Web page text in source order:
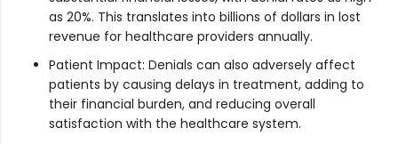
as 20%. This translates into billions of dollars in lost
revenue for healthcare providers annually.
Patient Impact: Denials can also adversely affect
patients by causing delays in treatment, adding to
their financial burden, and reducing overall
satisfaction with the healthcare system.